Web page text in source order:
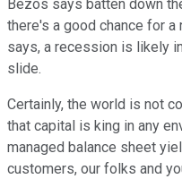
Bezos says batten down
there's a good chance for
says, a recession is likely
slide.
Certainly, the world is not
that capital is king in any
managed balance sheet
customers, our folks and